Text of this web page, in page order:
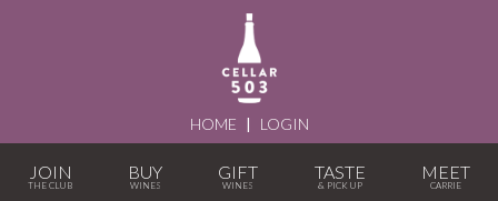
HOME | LOGIN
JOIN BUY GIFT TASTE MEET